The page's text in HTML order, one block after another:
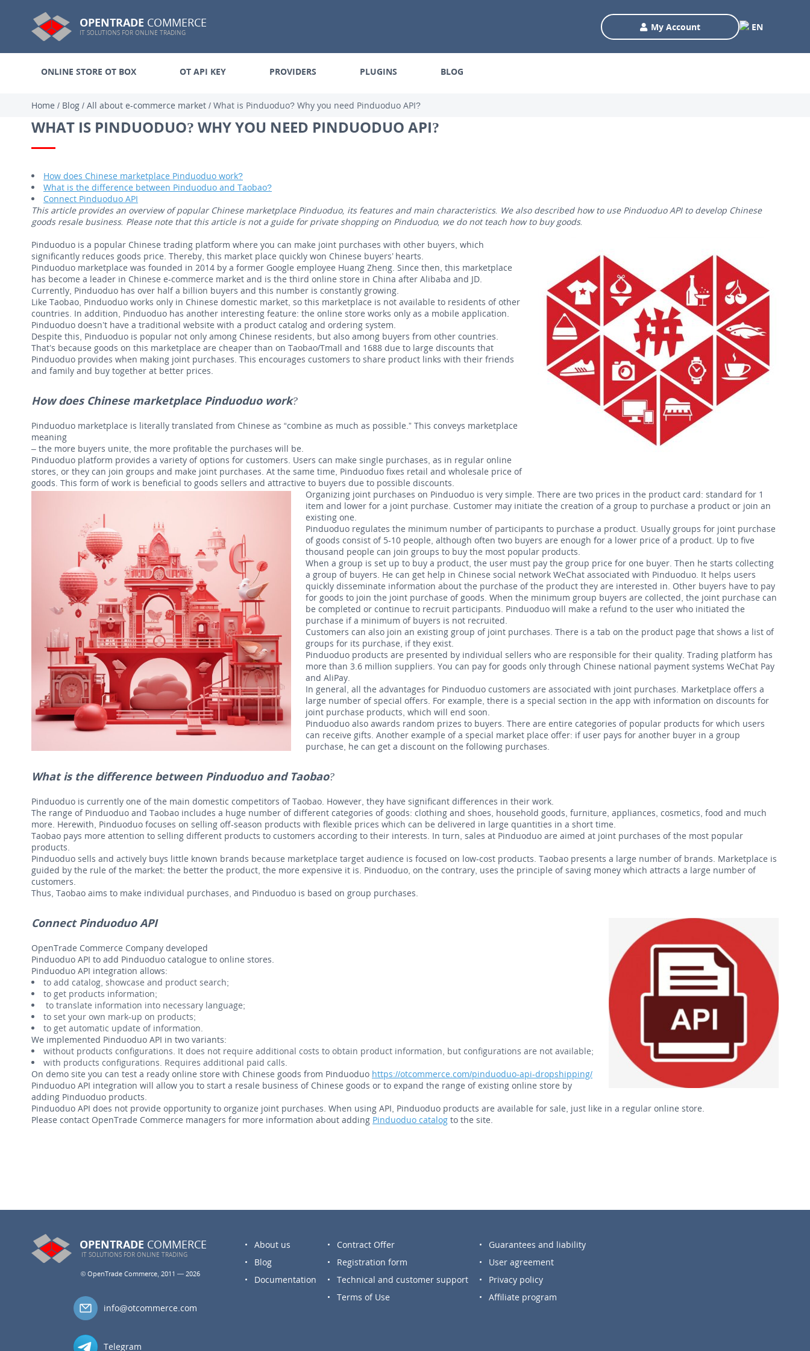
OPENTRADE COMMERCE
IT SOLUTIONS FOR ONLINE TRADING
My Account EN
ONLINE STORE OT BOX OT API KEY PROVIDERS PLUGINS BLOG
Home / Blog / All about e-commerce market / What is Pinduoduo? Why you need Pinduoduo API?
WHAT IS PINDUODUO? WHY YOU NEED PINDUODUO API?
How does Chinese marketplace Pinduoduo work?
What is the difference between Pinduoduo and Taobao?
Connect Pinduoduo API
This article provides an overview of popular Chinese marketplace Pinduoduo, its features and main characteristics. We also described how to use Pinduoduo API to develop Chinese
goods resale business. Please note that this article is not a guide for private shopping on Pinduoduo, we do not teach how to buy goods.
Pinduoduo is a popular Chinese trading platform where you can make joint purchases with other buyers, which
significantly reduces goods price. Thereby, this market place quickly won Chinese buyers’ hearts.
Pinduoduo marketplace was founded in 2014 by a former Google employee Huang Zheng. Since then, this marketplace
has become a leader in Chinese e-commerce market and is the third online store in China after Alibaba and JD.
Currently, Pinduoduo has over half a billion buyers and this number is constantly growing.
Like Taobao, Pinduoduo works only in Chinese domestic market, so this marketplace is not available to residents of other
countries. In addition, Pinduoduo has another interesting feature: the online store works only as a mobile application.
Pinduoduo doesn’t have a traditional website with a product catalog and ordering system.
Despite this, Pinduoduo is popular not only among Chinese residents, but also among buyers from other countries.
That’s because goods on this marketplace are cheaper than on Taobao/Tmall and 1688 due to large discounts that
Pinduoduo provides when making joint purchases. This encourages customers to share product links with their friends
and family and buy together at better prices.
How does Chinese marketplace Pinduoduo work?
Pinduoduo marketplace is literally translated from Chinese as “combine as much as possible.” This conveys marketplace
meaning
– the more buyers unite, the more profitable the purchases will be.
Pinduoduo platform provides a variety of options for customers. Users can make single purchases, as in regular online
stores, or they can join groups and make joint purchases. At the same time, Pinduoduo fixes retail and wholesale price of
goods. This form of work is beneficial to goods sellers and attractive to buyers due to possible discounts.
Organizing joint purchases on Pinduoduo is very simple. There are two prices in the product card: standard for 1
item and lower for a joint purchase. Customer may initiate the creation of a group to purchase a product or join an
existing one.
Pinduoduo regulates the minimum number of participants to purchase a product. Usually groups for joint purchase
of goods consist of 5-10 people, although often two buyers are enough for a lower price of a product. Up to five
thousand people can join groups to buy the most popular products.
When a group is set up to buy a product, the user must pay the group price for one buyer. Then he starts collecting
a group of buyers. He can get help in Chinese social network WeChat associated with Pinduoduo. It helps users
quickly disseminate information about the purchase of the product they are interested in. Other buyers have to pay
for goods to join the joint purchase of goods. When the minimum group buyers are collected, the joint purchase can
be completed or continue to recruit participants. Pinduoduo will make a refund to the user who initiated the
purchase if a minimum of buyers is not recruited.
Customers can also join an existing group of joint purchases. There is a tab on the product page that shows a list of
groups for its purchase, if they exist.
Pinduoduo products are presented by individual sellers who are responsible for their quality. Trading platform has
more than 3.6 million suppliers. You can pay for goods only through Chinese national payment systems WeChat Pay
and AliPay.
In general, all the advantages for Pinduoduo customers are associated with joint purchases. Marketplace offers a
large number of special offers. For example, there is a special section in the app with information on discounts for
joint purchase products, which will end soon.
Pinduoduo also awards random prizes to buyers. There are entire categories of popular products for which users
can receive gifts. Another example of a special market place offer: if user pays for another buyer in a group
purchase, he can get a discount on the following purchases.
What is the difference between Pinduoduo and Taobao?
Pinduoduo is currently one of the main domestic competitors of Taobao. However, they have significant differences in their work.
The range of Pinduoduo and Taobao includes a huge number of different categories of goods: clothing and shoes, household goods, furniture, appliances, cosmetics, food and much
more. Herewith, Pinduoduo focuses on selling off-season products with flexible prices which can be delivered in large quantities in a short time.
Taobao pays more attention to selling different products to customers according to their interests. In turn, sales at Pinduoduo are aimed at joint purchases of the most popular
products.
Pinduoduo sells and actively buys little known brands because marketplace target audience is focused on low-cost products. Taobao presents a large number of brands. Marketplace is
guided by the rule of the market: the better the product, the more expensive it is. Pinduoduo, on the contrary, uses the principle of saving money which attracts a large number of
customers.
Thus, Taobao aims to make individual purchases, and Pinduoduo is based on group purchases.
Connect Pinduoduo API
OpenTrade Commerce Company developed
Pinduoduo API to add Pinduoduo catalogue to online stores.
Pinduoduo API integration allows:
to add catalog, showcase and product search;
to get products information;
to translate information into necessary language;
to set your own mark-up on products;
to get automatic update of information.
We implemented Pinduoduo API in two variants:
without products configurations. It does not require additional costs to obtain product information, but configurations are not available;
with products configurations. Requires additional paid calls.
On demo site you can test a ready online store with Chinese goods from Pinduoduo https://otcommerce.com/pinduoduo-api-dropshipping/
Pinduoduo API integration will allow you to start a resale business of Chinese goods or to expand the range of existing online store by
adding Pinduoduo products.
Pinduoduo API does not provide opportunity to organize joint purchases. When using API, Pinduoduo products are available for sale, just like in a regular online store.
Please contact OpenTrade Commerce managers for more information about adding Pinduoduo catalog to the site.
OPENTRADE COMMERCE
IT SOLUTIONS FOR ONLINE TRADING
© OpenTrade Commerce, 2011 — 2026
info@otcommerce.com
Telegram
About us
Blog
Documentation
Contract Offer
Registration form
Technical and customer support
Terms of Use
Guarantees and liability
User agreement
Privacy policy
Affiliate program